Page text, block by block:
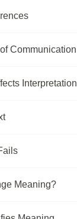
Communication
Interpretation
Meaning?